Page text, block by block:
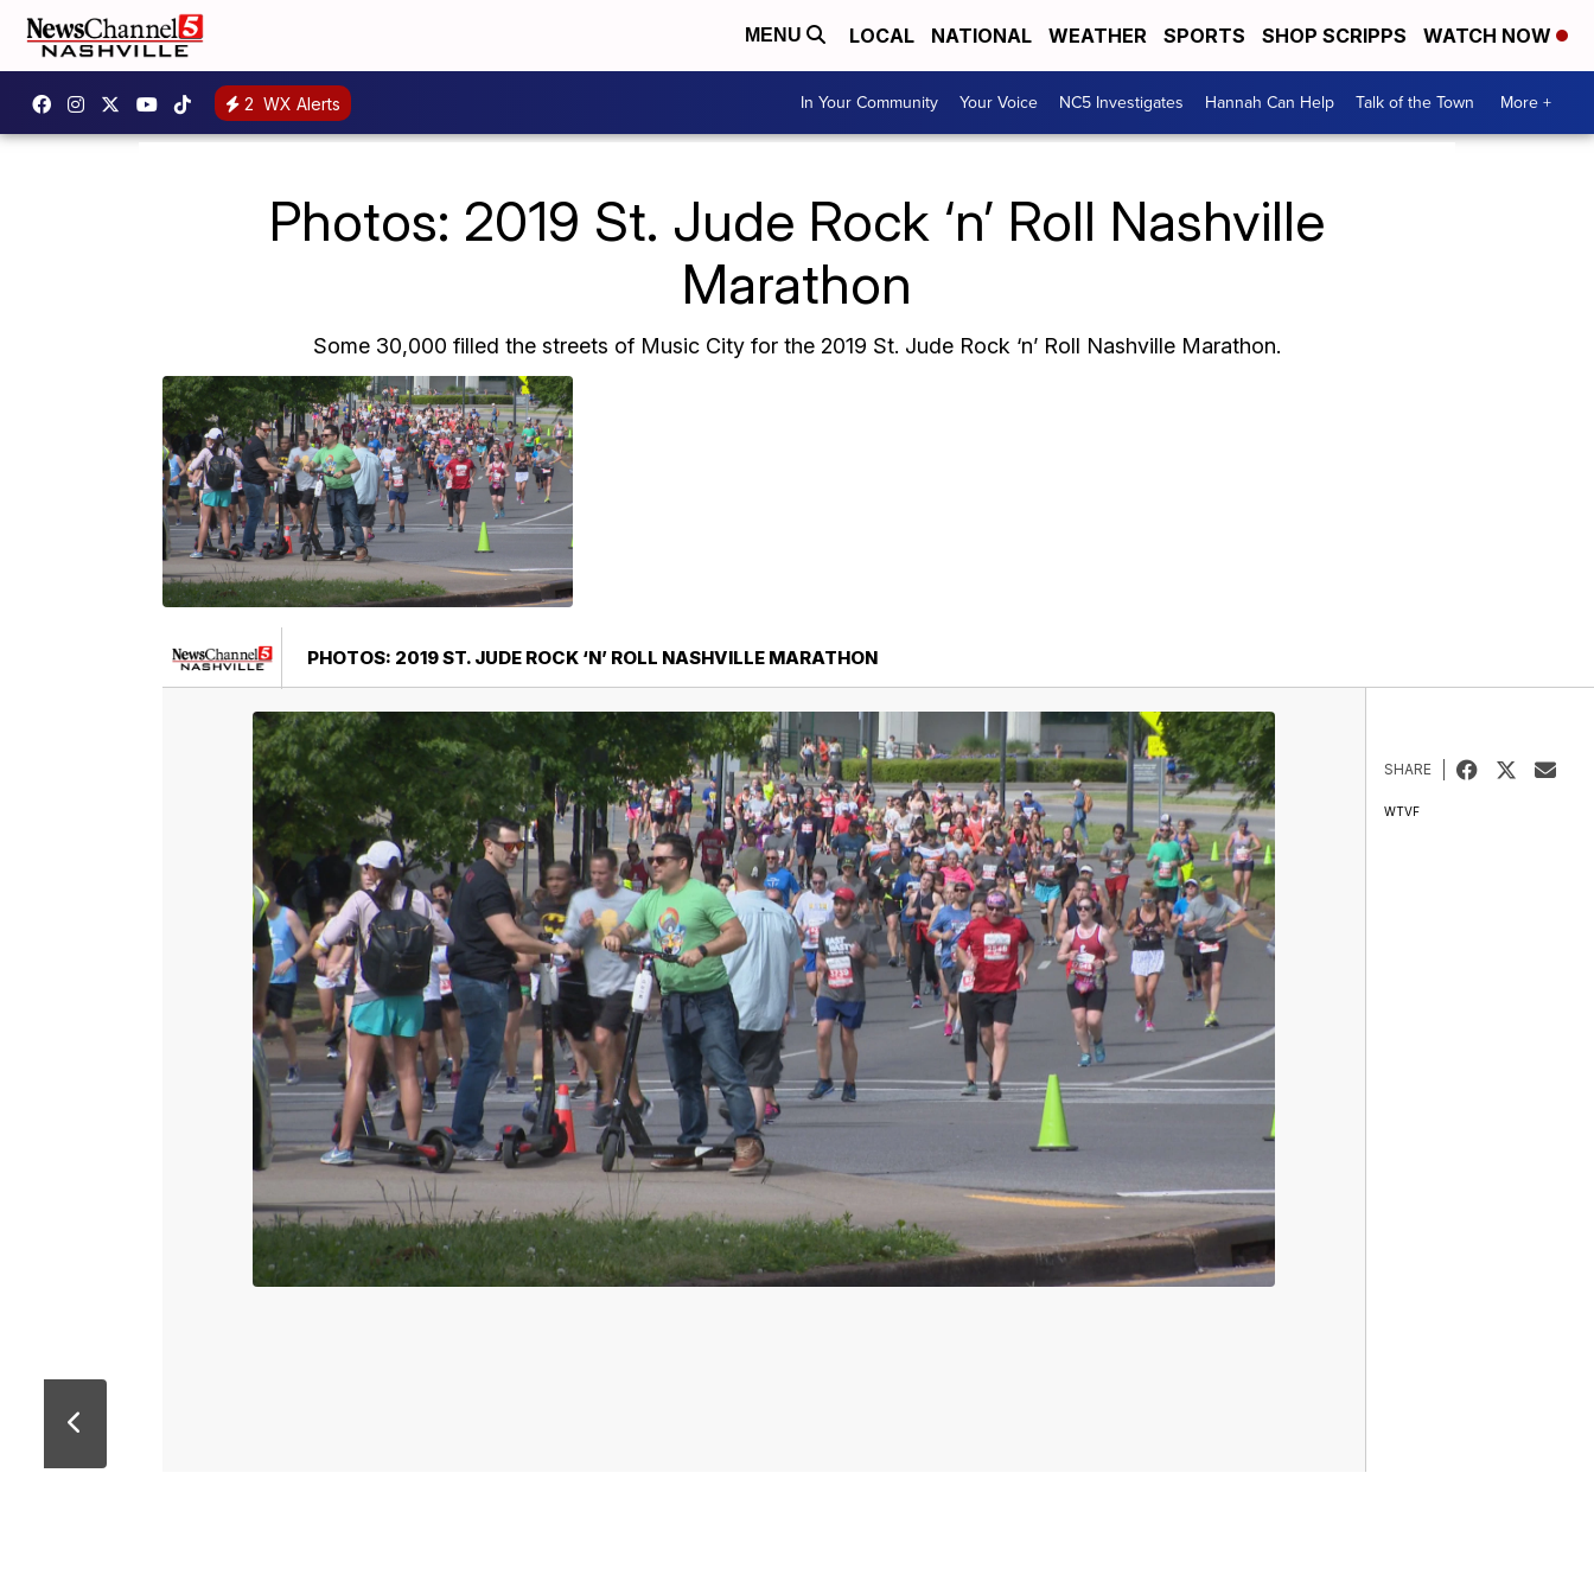
MENU LOCAL NATIONAL WEATHER SPORTS SHOP SCRIPPS WATCH NOW
2 WX Alerts In Your Community Your Voice NC5 Investigates Hannah Can Help Talk of the Town More +
Photos: 2019 St. Jude Rock ‘n’ Roll Nashville
Marathon
Some 30,000 filled the streets of Music City for the 2019 St. Jude Rock ‘n’ Roll Nashville Marathon.
PHOTOS: 2019 ST. JUDE ROCK ‘N’ ROLL NASHVILLE MARATHON
SHARE
WTVF